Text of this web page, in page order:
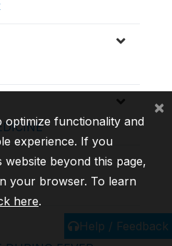
Help / Feedback
optimize functionality and
experience. If you
beyond this page,
your browser. To learn
here.
×